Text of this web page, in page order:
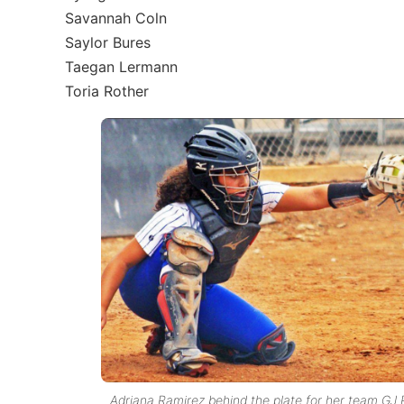
Savannah Coln
Saylor Bures
Taegan Lermann
Toria Rother
Adriana Ramirez behind the plate for her team GJ